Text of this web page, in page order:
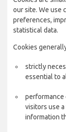
our site. We use
preferences,
statistical data.
Cookies
strictly
essential to
performance
visitors use
information